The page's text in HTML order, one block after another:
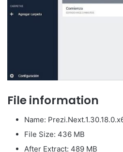
File information
Name:
File Size: 436 MB
After Extract: 489 MB